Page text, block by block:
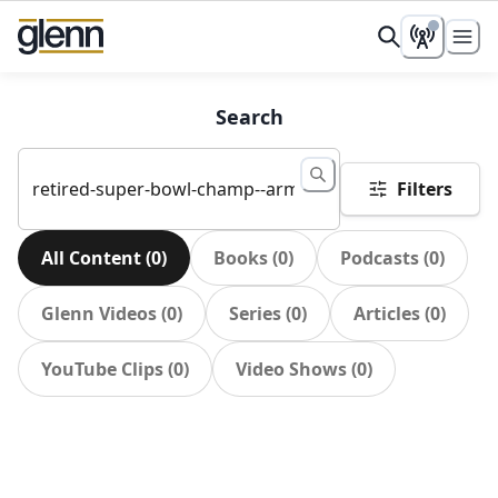
Search
Filters
All Content(0) Books(0) Podcasts(0)
Glenn Videos(0) Series(0) Articles(0)
YouTube Clips(0) Video Shows(0)